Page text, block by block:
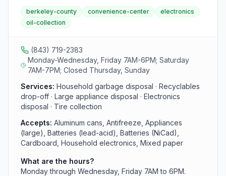
resident recycling and waste drop-off. The center
accepts metals, batteries, appliances, paper products,
electronics, and used motor oil.
berkeley-county convenience-center
electronics
oil-collection
(843) 719-2383
Monday-Wednesday, Friday 7AM-6PM; Saturday
7AM-7PM; Closed Thursday, Sunday
Services: Household garbage disposal · Recyclables
drop-off · Large appliance disposal · Electronics
disposal · Tire collection
Accepts: Aluminum cans, Antifreeze, Appliances
(large), Batteries (lead-acid), Batteries (NiCad),
Cardboard, Household electronics, Mixed paper
What are the hours?
Monday through Wednesday, Friday 7AM to 6PM.